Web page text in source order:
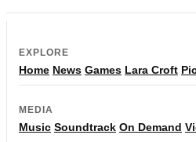
EXPLORE
Home News Games Lara Croft
MEDIA
Music Soundtrack On Demand